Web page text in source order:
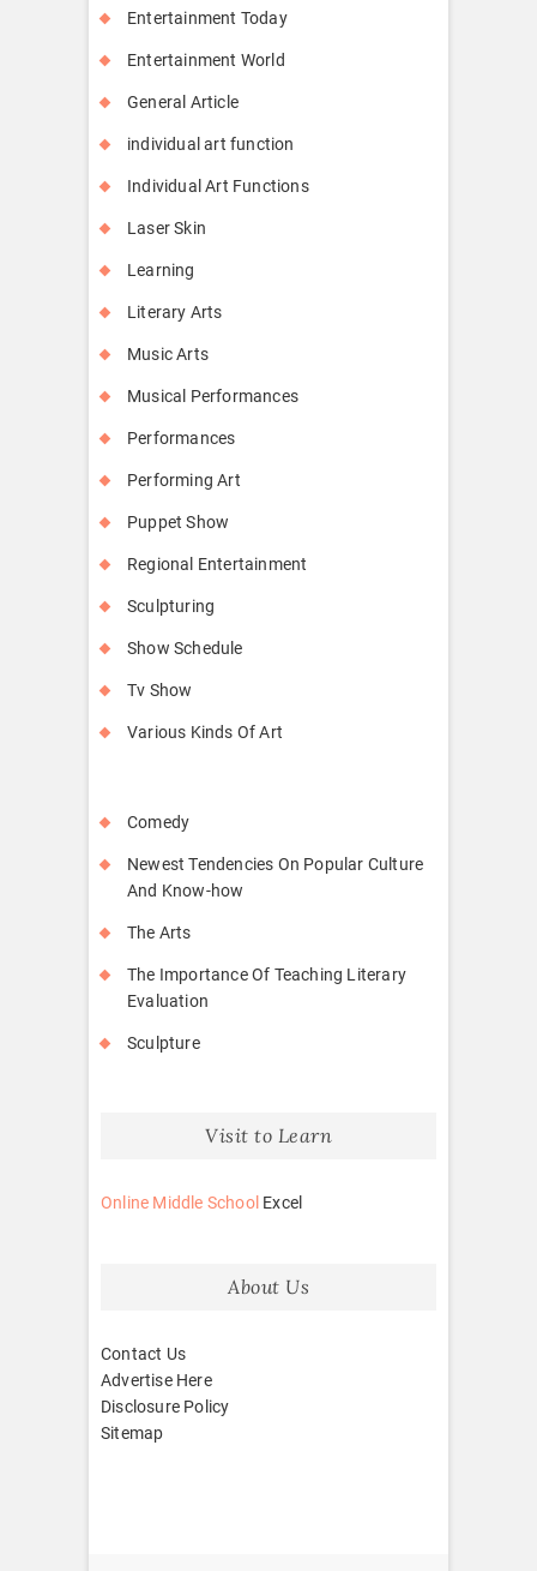
Entertainment Today
Entertainment World
General Article
individual art function
Individual Art Functions
Laser Skin
Learning
Literary Arts
Music Arts
Musical Performances
Performances
Performing Art
Puppet Show
Regional Entertainment
Sculpturing
Show Schedule
Tv Show
Various Kinds Of Art
Comedy
Newest Tendencies On Popular Culture
And Know-how
The Arts
The Importance Of Teaching Literary
Evaluation
Sculpture
Visit to Learn
Online Middle School Excel
About Us
Contact Us
Advertise Here
Disclosure Policy
Sitemap